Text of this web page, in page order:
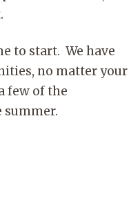
to start. We have
no matter your
few of the